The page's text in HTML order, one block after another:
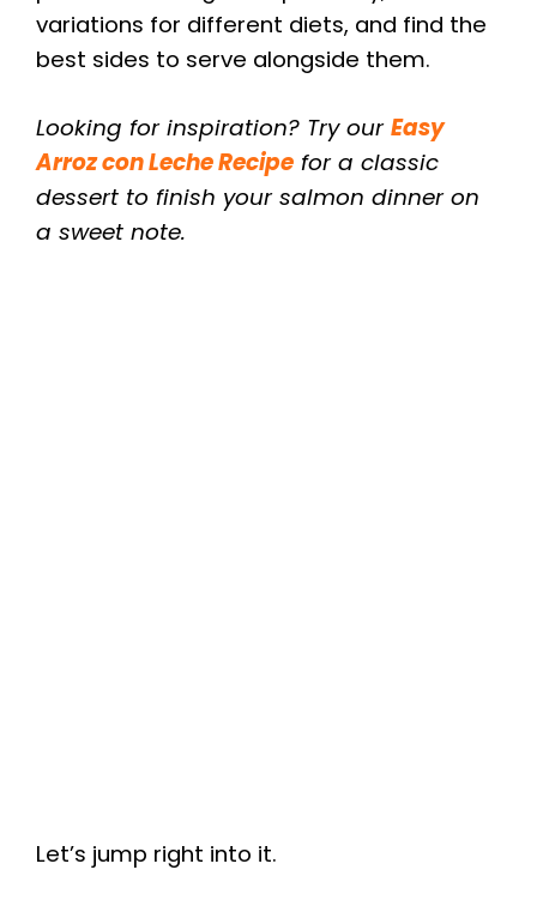
variations for different diets, and find the
best sides to serve alongside them.
Looking for inspiration? Try our Easy
Arroz con Leche Recipe for a classic
dessert to finish your salmon dinner on
a sweet note.
Let’s jump right into it.